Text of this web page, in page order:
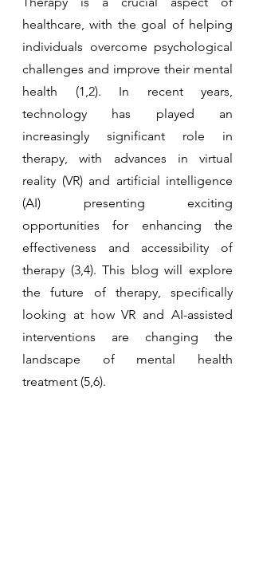
healthcare, with the goal of helping
individuals overcome psychological
challenges and improve their mental
health (1,2). In recent years,
technology has played an
increasingly significant role in
therapy, with advances in virtual
reality (VR) and artificial intelligence
(AI) presenting exciting
opportunities for enhancing the
effectiveness and accessibility of
therapy (3,4). This blog will explore
the future of therapy, specifically
looking at how VR and AI-assisted
interventions are changing the
landscape of mental health
treatment (5,6).